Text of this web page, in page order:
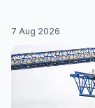
7 Aug 2026